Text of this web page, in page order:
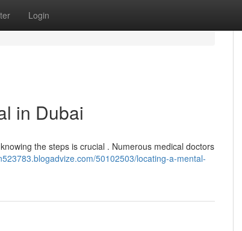
Login
in Dubai
the steps is crucial . Numerous medical doctors
50102503/locating-a-mental-